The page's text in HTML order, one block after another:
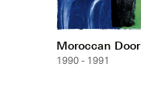
Moroccan Door
1990 - 1991